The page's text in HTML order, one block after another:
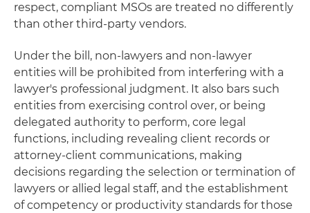
respect, compliant MSOs are treated no differently
than other third-party vendors.
Under the bill, non-lawyers and non-lawyer
entities will be prohibited from interfering with a
lawyer's professional judgment. It also bars such
entities from exercising control over, or being
delegated authority to perform, core legal
functions, including revealing client records or
attorney-client communications, making
decisions regarding the selection or termination of
lawyers or allied legal staff, and the establishment
of competency or productivity standards for those